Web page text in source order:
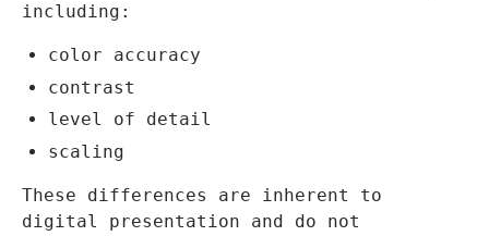
including:
color accuracy
contrast
level of detail
scaling
These differences are inherent to
digital presentation and do not